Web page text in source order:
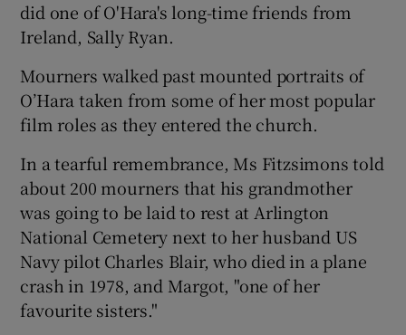
did one of O'Hara's long-time friends from
Ireland, Sally Ryan.
Mourners walked past mounted portraits of
O’Hara taken from some of her most popular
film roles as they entered the church.
In a tearful remembrance, Ms Fitzsimons told
about 200 mourners that his grandmother
was going to be laid to rest at Arlington
National Cemetery next to her husband US
Navy pilot Charles Blair, who died in a plane
crash in 1978, and Margot, "one of her
favourite sisters."